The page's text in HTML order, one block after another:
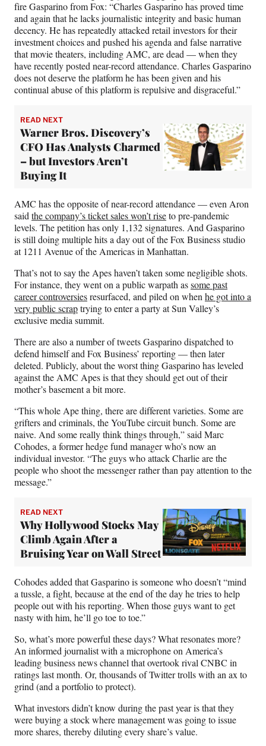
fire Gasparino from Fox: “Charles Gasparino has proved time
and again that he lacks journalistic integrity and basic human
decency. He has repeatedly attacked retail investors for their
investment choices and pushed his agenda and false narrative
that movie theaters, including AMC, are dead — when they
have recently posted near-record attendance. Charles Gasparino
does not deserve the platform he has been given and his
continual abuse of this platform is repulsive and disgraceful.”
READ NEXT
Warner Bros. Discovery’s
CFO Has Analysts Charmed
– but Investors Aren’t
Buying It
AMC has the opposite of near-record attendance — even Aron
said the company’s ticket sales won’t riseto pre-pandemic
levels. The petition has only 1,132 signatures. And Gasparino
is still doing multiple hits a day out of the Fox Business studio
at 1211 Avenue of the Americas in Manhattan.
That’s not to say the Apes haven’t taken some negligible shots.
For instance, they went on a public warpath assome past
career controversiesresurfaced, and piled on when he got into a
very public scraptrying to enter a party at Sun Valley’s
exclusive media summit.
There are also a number of tweets Gasparino dispatched to
defend himself and Fox Business’ reporting — then later
deleted. Publicly, about the worst thing Gasparino has leveled
against the AMC Apes is that they should get out of their
mother’s basement a bit more.
“This whole Ape thing, there are different varieties. Some are
grifters and criminals, the YouTube circuit bunch. Some are
naive. And some really think things through,” said Marc
Cohodes, a former hedge fund manager who’s now an
individual investor. “The guys who attack Charlie are the
people who shoot the messenger rather than pay attention to the
message.”
READ NEXT
Why Hollywood Stocks May
Climb Again After a
Bruising Year on Wall Street
Cohodes added that Gasparino is someone who doesn’t “mind
a tussle, a fight, because at the end of the day he tries to help
people out with his reporting. When those guys want to get
nasty with him, he’ll go toe to toe.”
So, what’s more powerful these days? What resonates more?
An informed journalist with a microphone on America’s
leading business news channel that overtook rival CNBC in
ratings last month. Or, thousands of Twitter trolls with an ax to
grind (and a portfolio to protect).
What investors didn’t know during the past year is that they
were buying a stock where management was going to issue
more shares, thereby diluting every share’s value.